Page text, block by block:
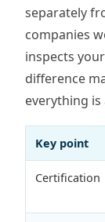
separately
companies
inspects
difference
everything
Key point
Certification